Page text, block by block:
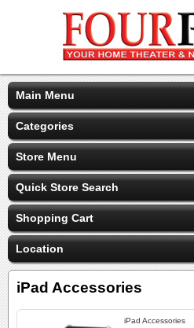
Main Menu
Categories
Store Menu
Quick Store Search
Shopping Cart
Location
iPad Accessories
iPad Accessories